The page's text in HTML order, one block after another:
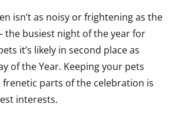
isn’t as noisy or frightening as the
the busiest night of the year for
it’s likely in second place as
of the Year. Keeping your pets
parts of the celebration is
interests.